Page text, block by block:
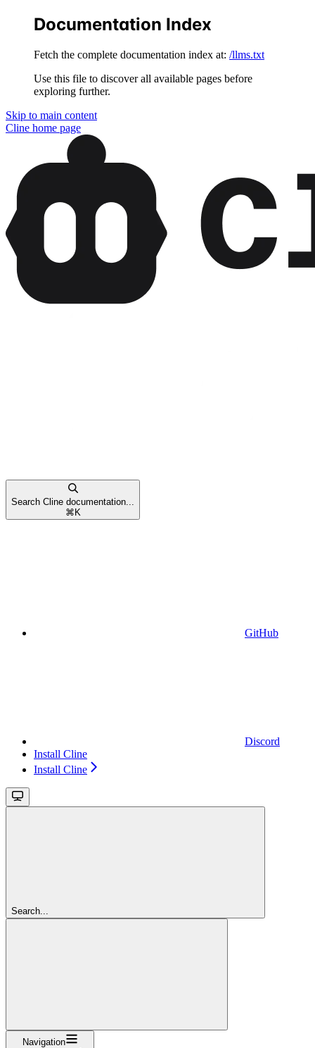
Documentation Index
Fetch the complete documentation index at: /llms.txt
Use this file to discover all available pages before
exploring further.
Skip to main content
Cline home page
Search Cline documentation...
⌘ K
GitHub
Discord
Install Cline
Install Cline
Search...
Navigation